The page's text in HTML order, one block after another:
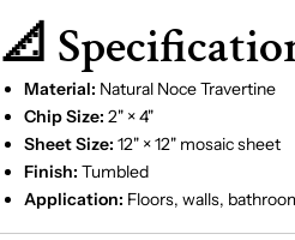
📐
Material: Natural Noce Travertine
Chip Size: 2" × 4"
Sheet Size: 12" × 12" mosaic sheet
Finish: Tumbled
Application: Floors, walls,